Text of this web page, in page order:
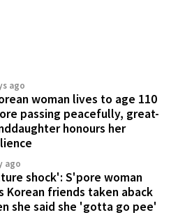
ago
woman lives to age 110
passing peacefully, great-
honours her
ago
shock': S'pore woman
Korean friends taken aback
she said she 'gotta go pee'